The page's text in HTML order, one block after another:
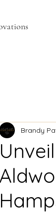
Brandy